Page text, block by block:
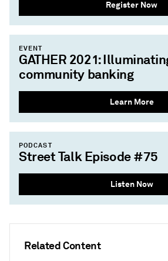
Related Content
Register Now
EVENT
GATHER 2021:
community banking
Learn More
PODCAST
Street Talk Episode #75
Listen Now